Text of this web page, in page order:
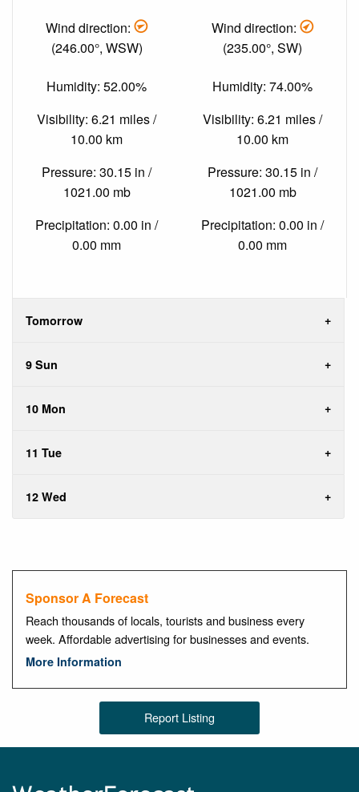
Wind direction:
(246.00°, WSW)
Humidity: 52.00%
Visibility: 6.21 miles /
10.00 km
Pressure: 30.15 in /
1021.00 mb
Precipitation: 0.00 in /
0.00 mm
Wind direction:
(235.00°, SW)
Humidity: 74.00%
Visibility: 6.21 miles /
10.00 km
Pressure: 30.15 in /
1021.00 mb
Precipitation: 0.00 in /
0.00 mm
Tomorrow
9 Sun
10 Mon
11 Tue
12 Wed
Sponsor A Forecast
Reach thousands of locals, tourists and business every
week. Affordable advertising for businesses and events.
More Information
Report Listing